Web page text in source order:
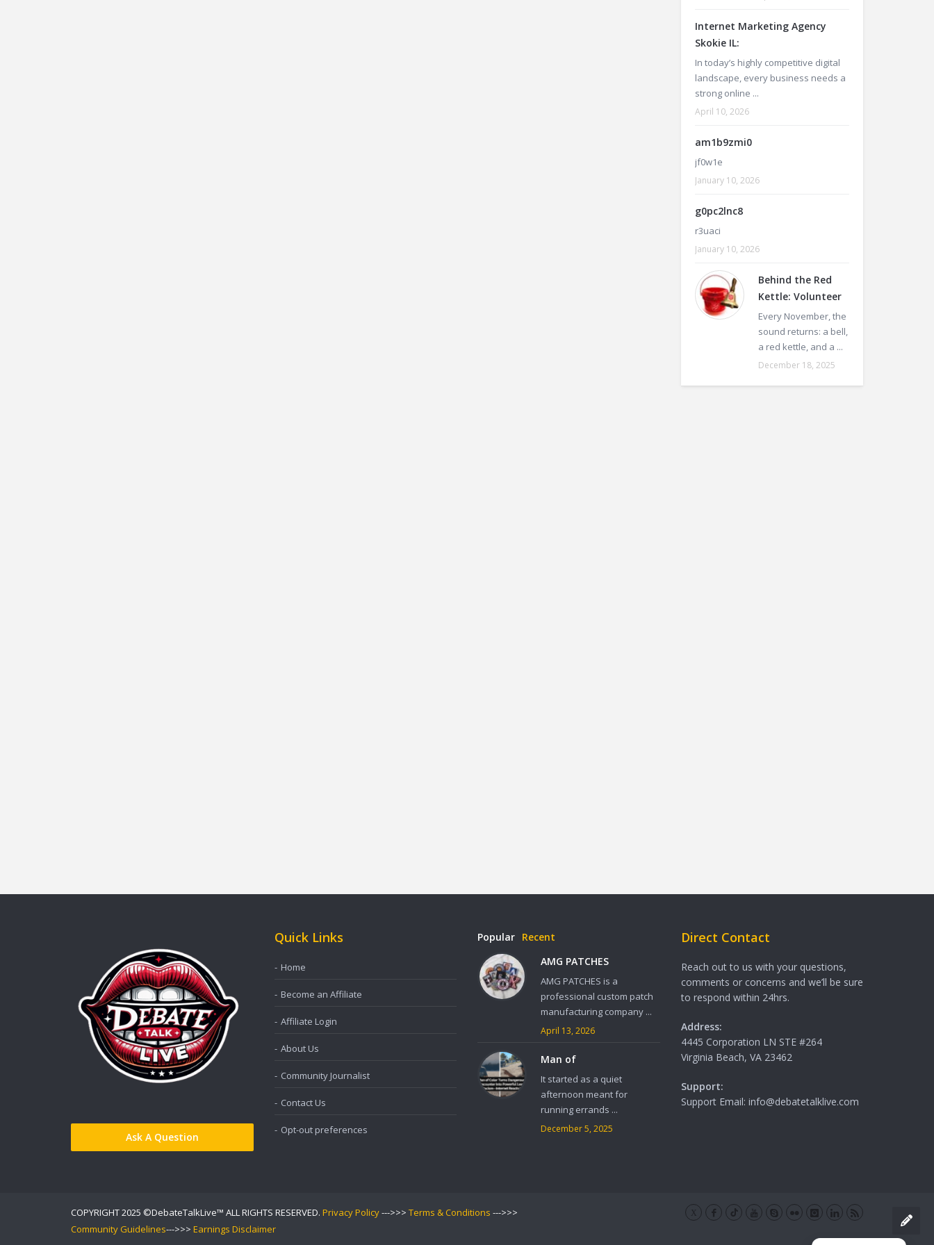
Internet Marketing Agency
Skokie IL:
In today’s highly competitive digital
landscape, every business needs a
strong online ...
April 10, 2026
am1b9zmi0
jf0w1e
January 10, 2026
g0pc2lnc8
r3uaci
January 10, 2026
Behind the Red
Kettle: Volunteer
Every November, the
sound returns: a bell,
a red kettle, and a ...
December 18, 2025
Ask A Question
Quick Links
Home
Become an Affiliate
Affiliate Login
About Us
Community Journalist
Contact Us
Opt-out preferences
Popular Recent
AMG PATCHES
AMG PATCHES is a
professional custom patch
manufacturing company ...
April 13, 2026
Man of
It started as a quiet
afternoon meant for
running errands ...
December 5, 2025
Direct Contact
Reach out to us with your questions,
comments or concerns and we’ll be sure
to respond within 24hrs.
Address:
4445 Corporation LN STE #264
Virginia Beach, VA 23462
Support:
Support Email: info@debatetalklive.com
COPYRIGHT 2025 ©DebateTalkLive™ ALL RIGHTS RESERVED. Privacy Policy--->>> Terms & Conditions --->>>
Community Guidelines--->>> Earnings Disclaimer